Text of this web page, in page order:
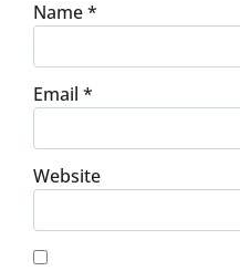
Name*
Email *
Website